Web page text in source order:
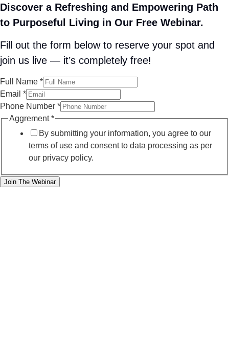
Discover a Refreshing and Empowering Path
to Purposeful Living in Our Free Webinar.
Fill out the form below to reserve your spot and
join us live — it’s completely free!
Full Name *
Email *
Phone Number *
Aggrement*
By submitting your information, you agree to our
terms of use and consent to data processing as per
our privacy policy.
Join The Webinar